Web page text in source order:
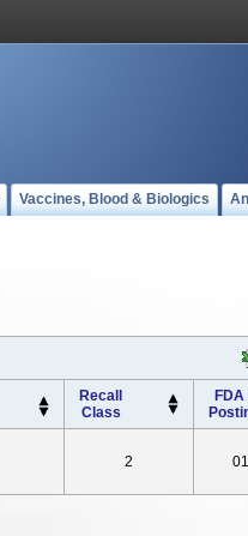
Vaccines, Blood & Biologics
Recall
Class
FDA
2